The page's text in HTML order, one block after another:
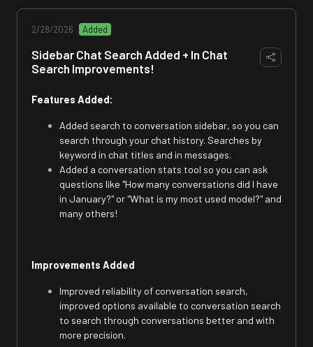
2/28/2026 Added
Sidebar Chat Search Added + In Chat
Search Improvements!
Features Added:
Added search to conversation sidebar, so you can
search through your chat history. Searches by
keyword in chat titles and in messages.
Added a conversation stats tool so you can ask
questions like "How many conversations did I have
in January?" or "What is my most used model?" and
many others!
Improvements Added
Improved reliability of conversation search,
improved options available to conversation search
to search through conversations better and with
more precision.